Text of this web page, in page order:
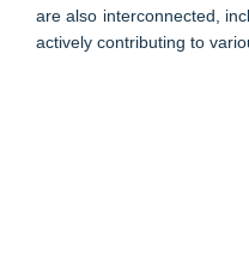
are also interconnected,
actively contributing to